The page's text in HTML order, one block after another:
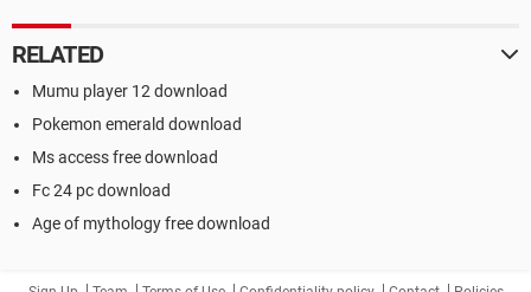
RELATED
Mumu player 12 download
Pokemon emerald download
Ms access free download
Fc 24 pc download
Age of mythology free download